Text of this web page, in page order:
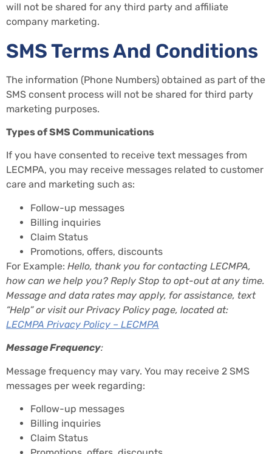
will not be shared for any third party and affiliate
company marketing.
SMS Terms And Conditions
The information (Phone Numbers) obtained as part of the
SMS consent process will not be shared for third party
marketing purposes.
Types of SMS Communications
If you have consented to receive text messages from
LECMPA, you may receive messages related to customer
care and marketing such as:
Follow-up messages
Billing inquiries
Claim Status
Promotions, offers, discounts
For Example: Hello, thank you for contacting LECMPA,
how can we help you? Reply Stop to opt-out at any time.
Message and data rates may apply, for assistance, text
“Help” or visit our Privacy Policy page, located at:
LECMPA Privacy Policy – LECMPA
Message Frequency:
Message frequency may vary. You may receive 2 SMS
messages per week regarding:
Follow-up messages
Billing inquiries
Claim Status